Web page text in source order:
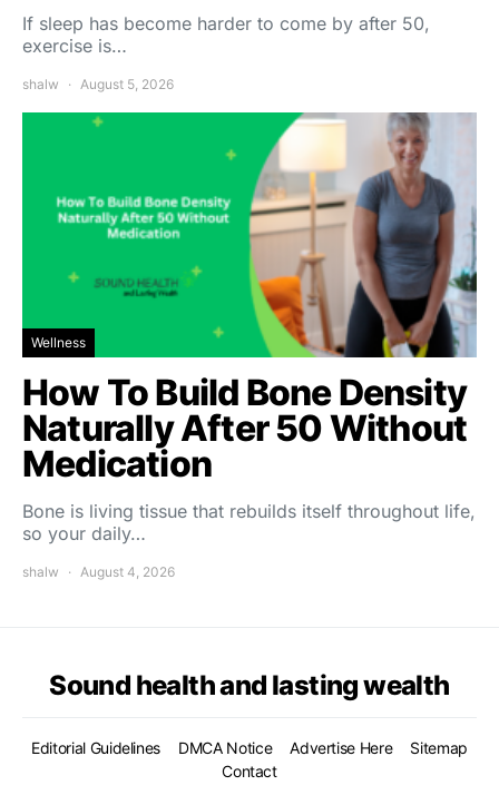
If sleep has become harder to come by after 50,
exercise is…
shalw August 5, 2026
Wellness
How To Build Bone Density
Naturally After 50 Without
Medication
Bone is living tissue that rebuilds itself throughout life,
so your daily…
shalw August 4, 2026
Sound health and lasting wealth
Editorial Guidelines DMCA Notice Advertise Here
Sitemap
Contact